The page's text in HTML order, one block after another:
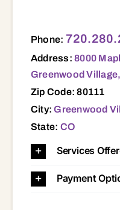
Phone:
Address:8000
Greenwood
Zip Code: 80111
City:Greenwood
State: CO
Services
Payment